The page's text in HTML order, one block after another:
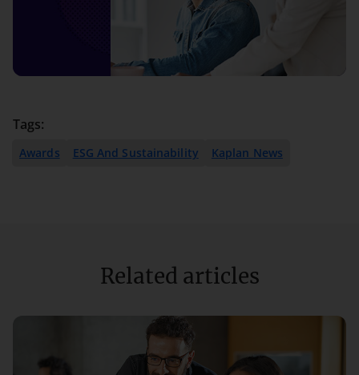
Tags:
Awards ESG And Sustainability Kaplan News
Related articles